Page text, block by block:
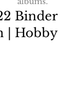
Binder
| Hobby